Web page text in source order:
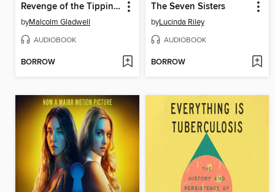
Revenge of the Tipping Point
byMalcolm Gladwell
AUDIOBOOK
BORROW
The Seven Sisters
byLucinda Riley
AUDIOBOOK
BORROW